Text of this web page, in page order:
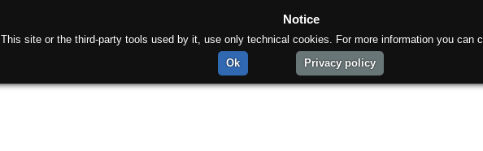
Notice
This site or the third-party tools used by it, use only technical cookies. For more information you can
Ok
Privacy policy